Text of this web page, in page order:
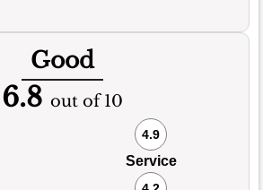
Good
6.8 out of 10
4.9
Service